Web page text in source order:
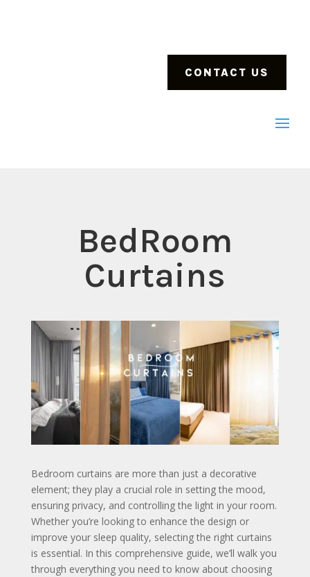
CONTACT US
BedRoom
Curtains
Bedroom curtains are more than just a decorative
element; they play a crucial role in setting the mood,
ensuring privacy, and controlling the light in your room.
Whether you’re looking to enhance the design or
improve your sleep quality, selecting the right curtains
is essential. In this comprehensive guide, we’ll walk you
through everything you need to know about choosing